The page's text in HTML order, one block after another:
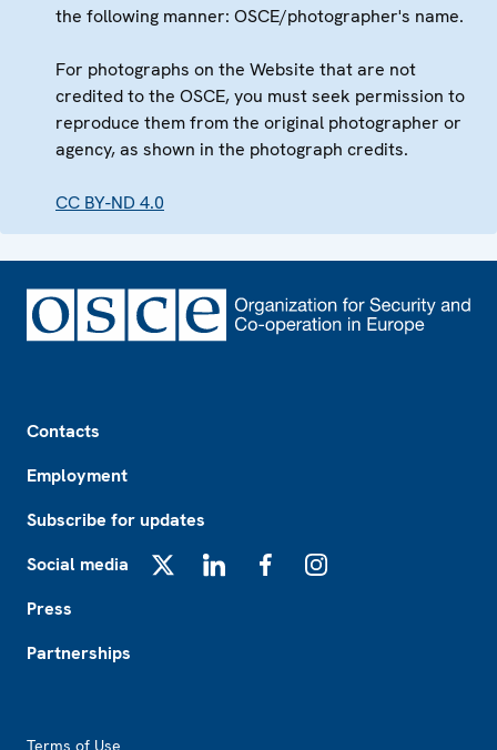
the following manner: OSCE/photographer's name.
For photographs on the Website that are not
credited to the OSCE, you must seek permission to
reproduce them from the original photographer or
agency, as shown in the photograph credits.
CC BY-ND 4.0
Contacts
Employment
Subscribe for updates
Social media
Press
Partnerships
Terms of Use